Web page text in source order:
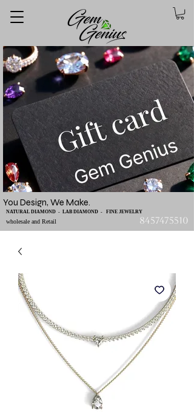
You Design, We Make.
wholesale and Retail
NATURAL DIAMOND - LAB DIAMOND - FINE JEWELRY
8457475510